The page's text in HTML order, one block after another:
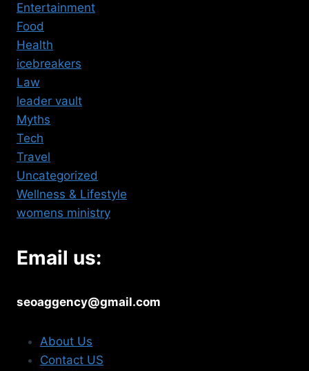
Entertainment
Food
Health
icebreakers
Law
leader vault
Myths
Tech
Travel
Uncategorized
Wellness & Lifestyle
womens ministry
Email us:
seoaggency@gmail.com
About Us
Contact US